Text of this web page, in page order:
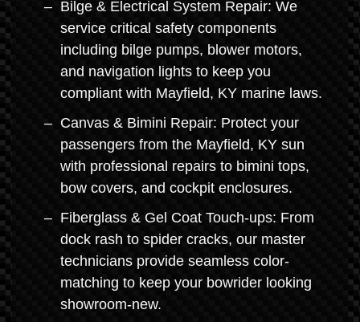
Bilge & Electrical System Repair: We
service critical safety components
including bilge pumps, blower motors,
and navigation lights to keep you
compliant with Mayfield, KY marine laws.
Canvas & Bimini Repair: Protect your
passengers from the Mayfield, KY sun
with professional repairs to bimini tops,
bow covers, and cockpit enclosures.
Fiberglass & Gel Coat Touch-ups: From
dock rash to spider cracks, our master
technicians provide seamless color-
matching to keep your bowrider looking
showroom-new.